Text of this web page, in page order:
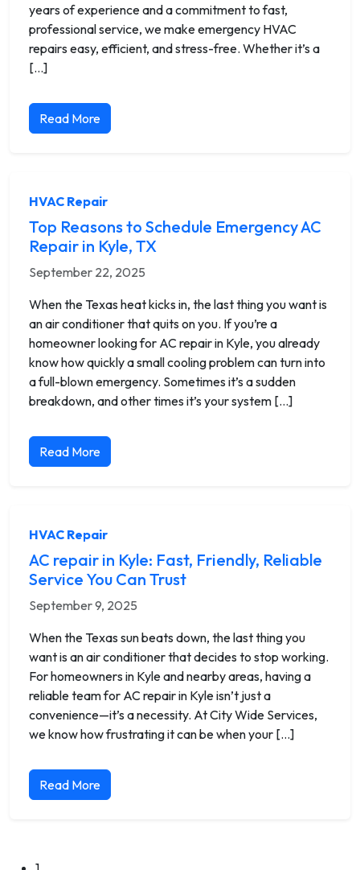
years of experience and a commitment to fast,
professional service, we make emergency HVAC
repairs easy, efficient, and stress-free. Whether it’s a
[…]
Read More
HVAC Repair
Top Reasons to Schedule Emergency AC
Repair in Kyle, TX
September 22, 2025
When the Texas heat kicks in, the last thing you want is
an air conditioner that quits on you. If you’re a
homeowner looking for AC repair in Kyle, you already
know how quickly a small cooling problem can turn into
a full-blown emergency. Sometimes it’s a sudden
breakdown, and other times it’s your system […]
Read More
HVAC Repair
AC repair in Kyle: Fast, Friendly, Reliable
Service You Can Trust
September 9, 2025
When the Texas sun beats down, the last thing you
want is an air conditioner that decides to stop working.
For homeowners in Kyle and nearby areas, having a
reliable team for AC repair in Kyle isn’t just a
convenience—it’s a necessity. At City Wide Services,
we know how frustrating it can be when your […]
Read More